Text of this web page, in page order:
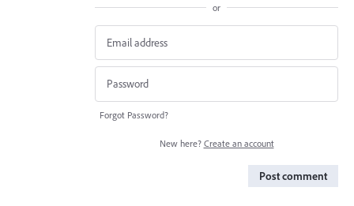
or
Forgot Password?
New here? Create an account
Post comment